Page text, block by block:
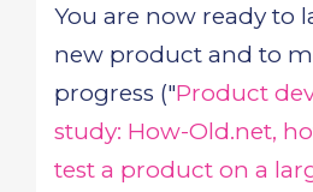
You are now ready to
new product and to
progress ("Product
study: How-Old.net,
test a product on a